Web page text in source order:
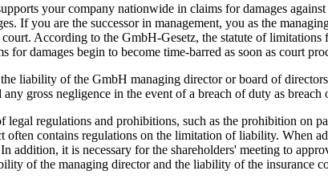
your company nationwide in claims for damages
If you are the successor in management, you as the
According to the GmbH-Gesetz, the statute of
for damages begin to become time-barred as soon as court
liability of the GmbH managing director or board of
gross negligence in the event of a breach of duty as
legal regulations and prohibitions, such as the prohibition on
often contains regulations on the limitation of liability.
addition, it is necessary for the shareholders' meeting to
of the managing director and the liability of the insurance